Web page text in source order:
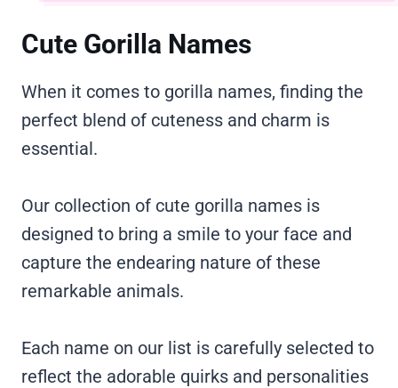
Cute Gorilla Names
When it comes to gorilla names, finding the
perfect blend of cuteness and charm is
essential.
Our collection of cute gorilla names is
designed to bring a smile to your face and
capture the endearing nature of these
remarkable animals.
Each name on our list is carefully selected to
reflect the adorable quirks and personalities